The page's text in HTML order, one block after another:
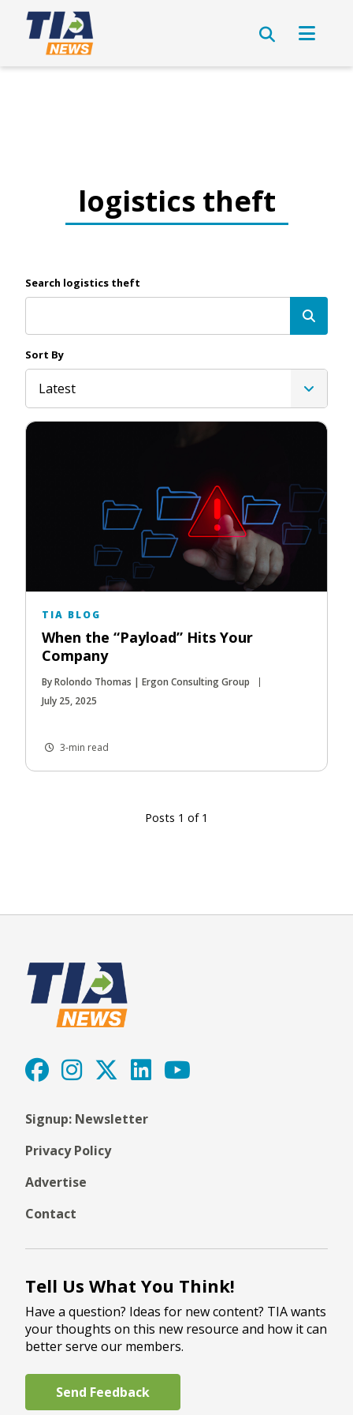
logistics theft
Search logistics theft
Sort By
Latest
TIA BLOG
When the “Payload” Hits Your
Company
By Rolondo Thomas | Ergon Consulting Group
July 25, 2025
3-min read
Posts 1 of 1
Signup: Newsletter
Privacy Policy
Advertise
Contact
Tell Us What You Think!
Have a question? Ideas for new content? TIA wants
your thoughts on this new resource and how it can
better serve our members.
Send Feedback